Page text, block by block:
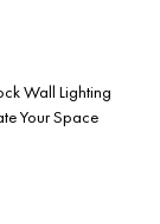
Wall Lighting
Your Space